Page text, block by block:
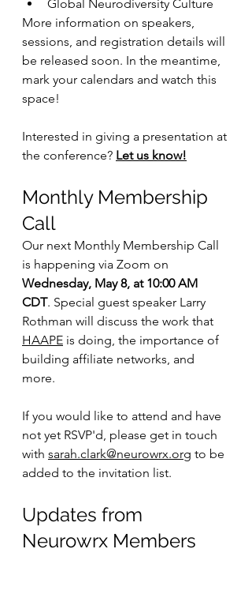
Global Neurodiversity Culture
More information on speakers,
sessions, and registration details will
be released soon. In the meantime,
mark your calendars and watch this
space!
Interested in giving a presentation at
the conference? Let us know!
Monthly Membership
Call
Our next Monthly Membership Call
is happening via Zoom on
Wednesday, May 8, at 10:00 AM
CDT. Special guest speaker Larry
Rothman will discuss the work that
HAAPE is doing, the importance of
building affiliate networks, and
more.
If you would like to attend and have
not yet RSVP'd, please get in touch
with sarah.clark@neurowrx.org to be
added to the invitation list.
Updates from
Neurowrx Members